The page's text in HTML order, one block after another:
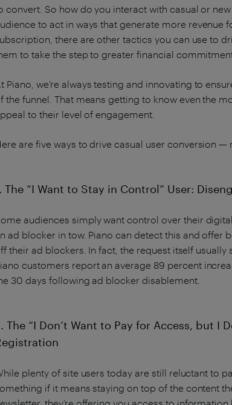
convert. So how do you interact with casual or
to act in ways that generate more revenue
there are other tactics you can use to
to take the step to greater financial
Piano, we’re always testing and innovating to
the funnel. That means getting to know even the
to their level of engagement.
are five ways to drive casual user conversion
The “I Want to Stay in Control” User:
audiences simply want control over their
ad blocker in tow. Piano can detect this and offer
their ad blockers. In fact, the request itself
customers report an average 89 percent
30 days following ad blocker disablement.
The “I Don’t Want to Pay for Access, but I
plenty of site users today are still reluctant to
if it means staying on top of the content